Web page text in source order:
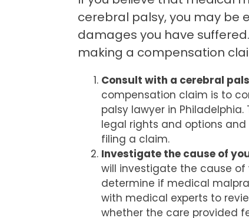
cerebral palsy, you may be
damages you have
making a compensation
Consult with a cerebral
compensation claim is to
palsy lawyer in
legal rights and options
filing a claim.
Investigate the cause of
will investigate the cause
determine if medical
with medical experts to
whether the care provided